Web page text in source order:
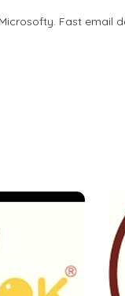
Fast email